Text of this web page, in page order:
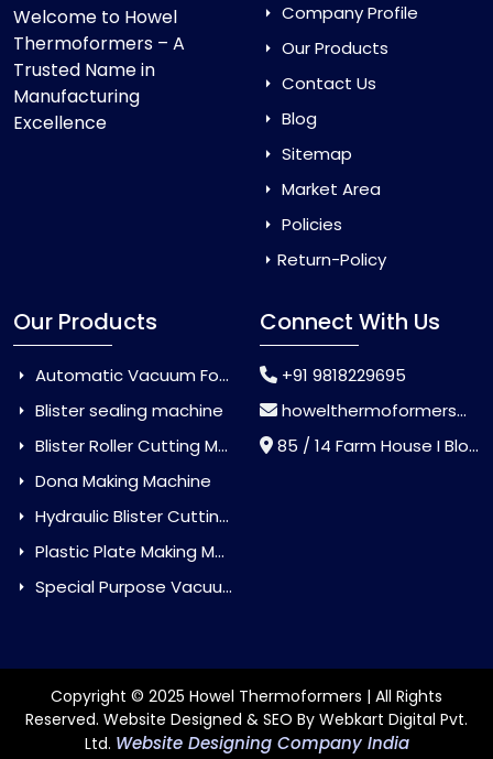
Welcome to Howel
Thermoformers – A
Trusted Name in
Manufacturing
Excellence
Company Profile
Our Products
Contact Us
Blog
Sitemap
Market Area
Policies
Return-Policy
Our Products
Automatic Vacuum Forming Machine
Blister sealing machine
Blister Roller Cutting Machine
Dona Making Machine
Hydraulic Blister Cutting Machine
Plastic Plate Making Machine
Special Purpose Vacuum Forming Machine
Connect With Us
+91 9818229695
howelthermoformers@gmail.com
85 / 14 Farm House I Block Jaitur Badarpur, Badarpur, Delhi, India - 110044
Copyright © 2025 Howel Thermoformers | All Rights
Reserved. Website Designed & SEO By Webkart Digital Pvt.
Ltd. Website Designing Company India